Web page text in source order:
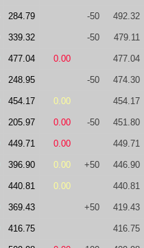
284.79 -50 492.32
339.32 -50 479.11
477.04 0.00 477.04
248.95 -50 474.30
454.17 0.00 454.17
205.97 0.00 -50 451.80
449.71 0.00 449.71
396.90 0.00 +50 446.90
440.81 0.00 440.81
369.43 +50 419.43
416.75 416.75